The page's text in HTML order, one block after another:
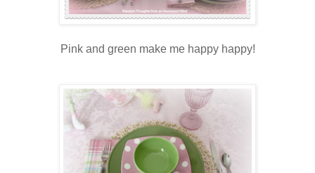
Pink and green make me happy happy!